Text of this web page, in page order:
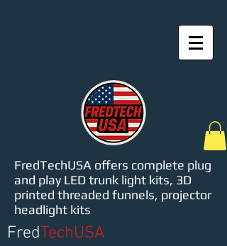
FredTechUSA offers complete plug
and play LED trunk light kits, 3D
printed threaded funnels, projector
headlight kits
FredTechUSA